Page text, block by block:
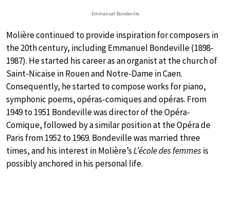
Emmanuel Bondeville
Molière continued to provide inspiration for composers in
the 20th century, including Emmanuel Bondeville (1898-
1987). He started his career as an organist at the church of
Saint-Nicaise in Rouen and Notre-Dame in Caen.
Consequently, he started to compose works for piano,
symphonic poems, opéras-comiques and opéras. From
1949 to 1951 Bondeville was director of the Opéra-
Comique, followed by a similar position at the Opéra de
Paris from 1952 to 1969. Bondeville was married three
times, and his interest in Molière’sL’école des femmesis
possibly anchored in his personal life.